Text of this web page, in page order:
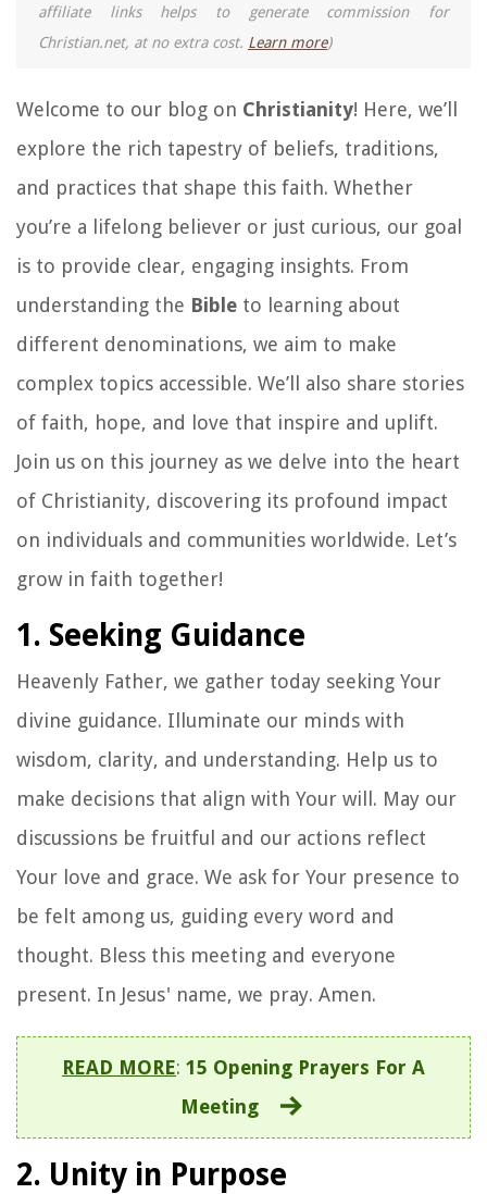
affiliate links helps to generate commission for
Christian.net, at no extra cost. Learn more)
Welcome to our blog on Christianity! Here, we’ll
explore the rich tapestry of beliefs, traditions,
and practices that shape this faith. Whether
you’re a lifelong believer or just curious, our goal
is to provide clear, engaging insights. From
understanding the Bible to learning about
different denominations, we aim to make
complex topics accessible. We’ll also share stories
of faith, hope, and love that inspire and uplift.
Join us on this journey as we delve into the heart
of Christianity, discovering its profound impact
on individuals and communities worldwide. Let’s
grow in faith together!
1. Seeking Guidance
Heavenly Father, we gather today seeking Your
divine guidance. Illuminate our minds with
wisdom, clarity, and understanding. Help us to
make decisions that align with Your will. May our
discussions be fruitful and our actions reflect
Your love and grace. We ask for Your presence to
be felt among us, guiding every word and
thought. Bless this meeting and everyone
present. In Jesus' name, we pray. Amen.
READ MORE: 15 Opening Prayers For A
Meeting
2. Unity in Purpose